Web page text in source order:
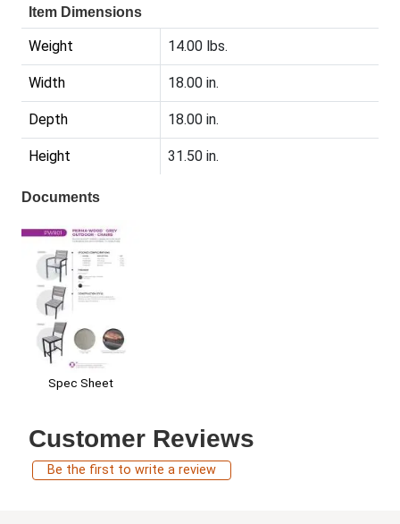
Item Dimensions
Weight 14.00 lbs.
Width 18.00 in.
Depth 18.00 in.
Height 31.50 in.
Documents
Spec Sheet
Customer Reviews
Be the first to write a review